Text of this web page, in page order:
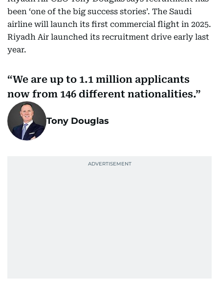
been ‘one of the big success stories’. The Saudi
airline will launch its first commercial flight in 2025.
Riyadh Air launched its recruitment drive early last
year.
We are up to 1.1 million applicants
now from 146 different nationalities.
Tony Douglas